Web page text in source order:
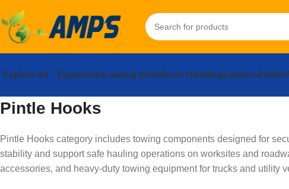
Explore All ErgonomicLoading DockDrum HandlingLaddersDollies
Pintle Hooks
Pintle Hooks category includes towing components designed for
stability and support safe hauling operations on worksites and
accessories, and heavy-duty towing equipment for trucks and utility